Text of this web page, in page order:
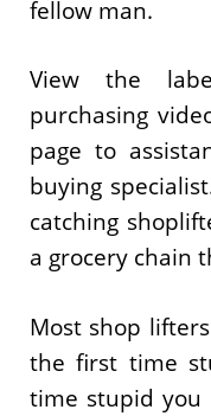
fellow man.
View the
purchasing
page to
buying
catching
a grocery chain
Most shop
the first time
time stupid you